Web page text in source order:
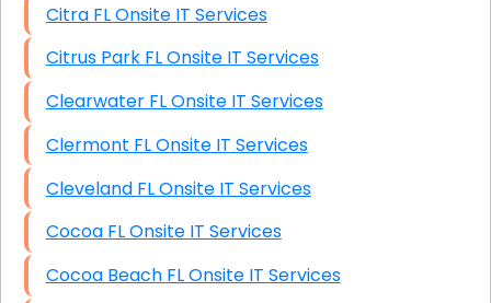
Citra FL Onsite IT Services
Citrus Park FL Onsite IT Services
Clearwater FL Onsite IT Services
Clermont FL Onsite IT Services
Cleveland FL Onsite IT Services
Cocoa FL Onsite IT Services
Cocoa Beach FL Onsite IT Services